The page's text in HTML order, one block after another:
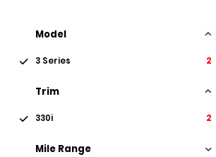
Model
3 Series 2
Trim
330i 2
Mile Range